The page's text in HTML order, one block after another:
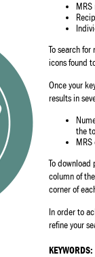
To search
icons found
Once your
results in
the
To
column of
corner of
In order to
refine your
KEYWORDS: